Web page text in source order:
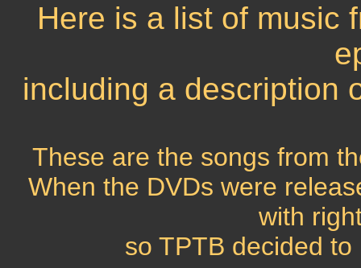
Here is a list of music
including a description
These are the songs from
When the DVDs were
with
so TPTB decided